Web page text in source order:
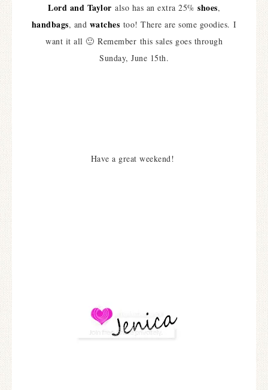
Lord and Taylor also has an extra 25% shoes,
handbags, and watches too! There are some goodies. I
want it all 🙂 Remember this sales goes through
Sunday, June 15th.
Have a great weekend!